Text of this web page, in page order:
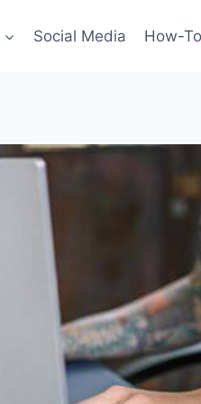
Social Media How-To